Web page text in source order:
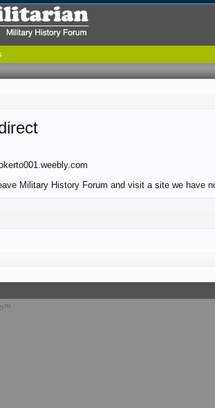
Military History Forum and visit a site we have